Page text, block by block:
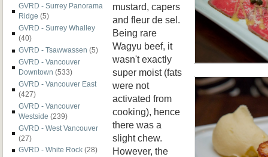
GVRD - Surrey Panorama
Ridge (5)
GVRD - Surrey Whalley
(40)
GVRD - Tsawwassen (5)
GVRD - Vancouver
Downtown (533)
GVRD - Vancouver East
(427)
GVRD - Vancouver
Westside (239)
GVRD - West Vancouver
(27)
GVRD - White Rock (28)
mustard, capers
and fleur de sel.
Being rare
Wagyu beef, it
wasn't exactly
super moist (fats
were not
activated from
cooking), hence
there was a
slight chew.
However, the